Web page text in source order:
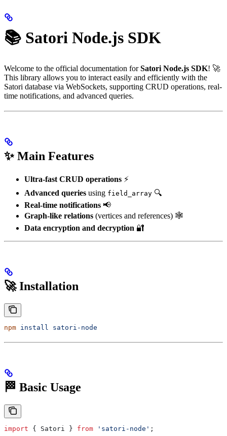
📚 Satori Node.js SDK
Welcome to the official documentation forSatori Node.js SDK! 🚀
This library allows you to interact easily and efficiently with the
Satori database via WebSockets, supporting CRUD operations, real-
time notifications, and advanced queries.
✨ Main Features
Ultra-fast CRUD operations ⚡
Advanced queries using field_array 🔍
Real-time notifications 📢
Graph-like relations (vertices and references) 🕸️
Data encryption and decryption 🔐
🚀 Installation
npm install satori-node
🏁 Basic Usage
import { Satori } from 'satori-node' ;